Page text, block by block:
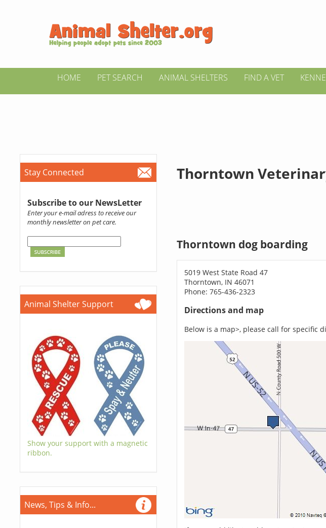
HOME PET SEARCH ANIMAL SHELTERS FIND A VET
Stay Connected
Subscribe to our NewsLetter
Enter your e-mail adress to receive our
monthly newsletter on pet care.
Animal Shelter Support
Show your support with a magnetic
ribbon.
News, Tips & Info...
Thorntown
Thorntown dog boarding
5019 West State Road 47
Thorntown, IN 46071
Phone: 765-436-2323
Directions and map
Below is a map>, please call for specific